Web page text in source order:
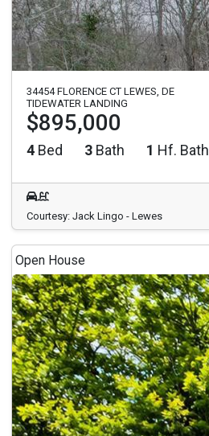
34454 FLORENCE CT LEWES, DE
TIDEWATER LANDING
$895,000
4 Bed 3 Bath 1 Hf. Bath
Courtesy: Jack Lingo - Lewes
Open House